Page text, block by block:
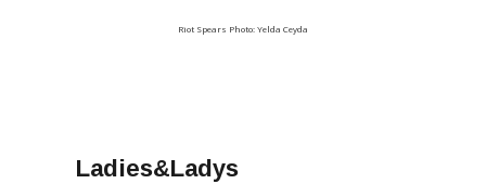
Riot Spears Photo: Yelda Ceyda
Ladies&Ladys